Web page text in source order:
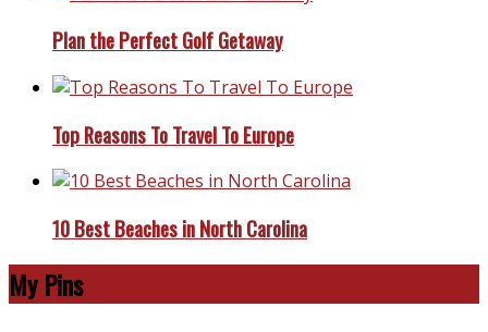
Plan the Perfect Golf Getaway
Top Reasons To Travel To Europe
10 Best Beaches in North Carolina
My Pins